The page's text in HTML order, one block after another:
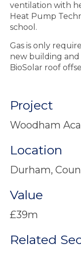
ventilation with
Heat Pump
school.
Gas is only
new building and
BioSolar roof
Project
Woodham
Location
Durham,
Value
£39m
Related